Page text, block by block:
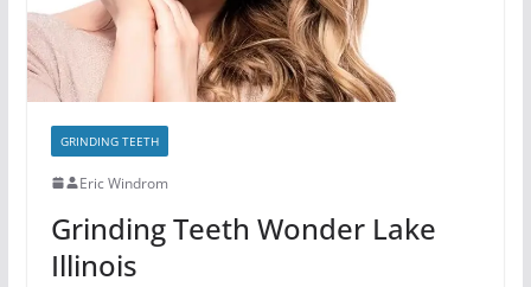
GRINDING TEETH
Eric Windrom
Grinding Teeth Wonder Lake
Illinois